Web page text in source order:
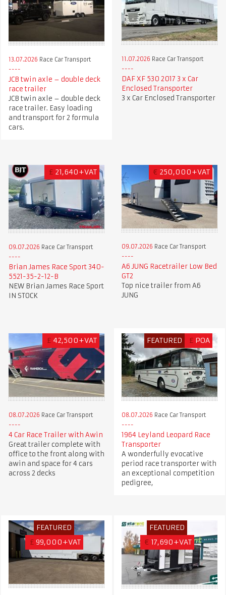
13.07.2026 Race Car Transport
JCB twin axle – double deck
race trailer
JCB twin axle – double deck
race trailer. Easy loading
and transport for 2 formula
cars.
11.07.2026 Race Car Transport
DAF XF 530 2017 3 x Car
Enclosed Transporter
3 x Car Enclosed Transporter
£ 21,640+VAT
09.07.2026 Race Car Transport
Brian James Race Sport 340-
5521-35-2-12-B
NEW Brian James Race Sport
IN STOCK
€ 250,000+VAT
09.07.2026 Race Car Transport
A6 JUNG Racetrailer Low Bed
GT2
Top nice trailer from A6
JUNG
£ 42,500+VAT
08.07.2026 Race Car Transport
4 Car Race Trailer with Awin
Great trailer complete with
office to the front along with
awin and space for 4 cars
across 2 decks
FEATURED £ POA
08.07.2026 Race Car Transport
1964 Leyland Leopard Race
Transporter
A wonderfully evocative
period race transporter with
an exceptional competition
pedigree,
FEATURED
£ 99,000+VAT
FEATURED
€ 17,690+VAT